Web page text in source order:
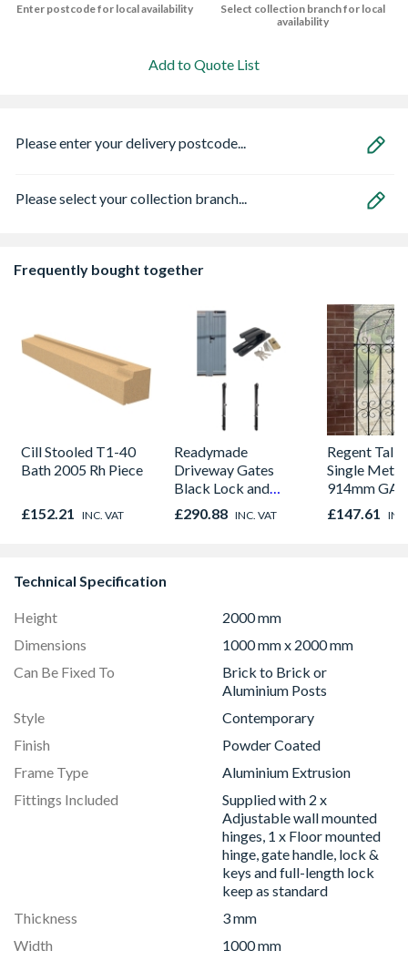
Enter postcode for local availability
Select collection branch for local
availability
Add to Quote List
Please enter your delivery postcode...
Please select your collection branch...
Frequently bought together
Cill Stooled T1-40
Bath 2005 Rh Piece
£152.21 INC. VAT
Readymade
Driveway Gates
Black Lock and
Latch Pack
£290.88 INC. VAT
Regent Tall
Single Metal
914mm
1830mm
& Powder
£147.61
Technical Specification
Height
2000 mm
Dimensions
1000 mm x 2000 mm
Can Be Fixed To
Brick to Brick or
Aluminium Posts
Style
Contemporary
Finish
Powder Coated
Frame Type
Aluminium Extrusion
Fittings Included
Supplied with 2 x
Adjustable wall mounted
hinges, 1 x Floor mounted
hinge, gate handle, lock &
keys and full-length lock
keep as standard
Thickness
3 mm
Width
1000 mm